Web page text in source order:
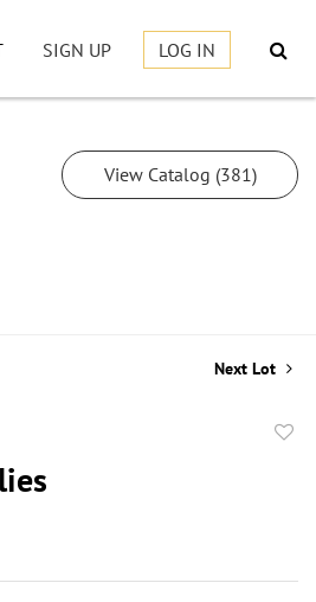
SIGN UP LOG IN
View Catalog (381)
Next Lot